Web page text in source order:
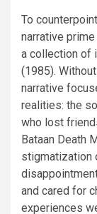
To
narrative
a collection of
(1985).
narrative
realities: the
who lost
Bataan Death
stigmatization
and cared for
experiences